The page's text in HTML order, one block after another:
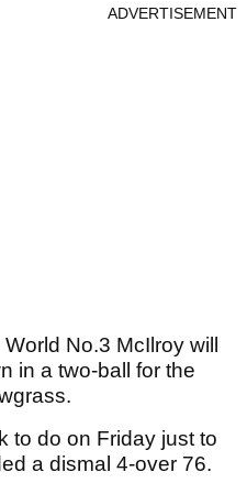
ADVERTISEMENT
No.3 McIlroy will
in a two-ball for the
to do on Friday just to
a dismal 4-over 76.